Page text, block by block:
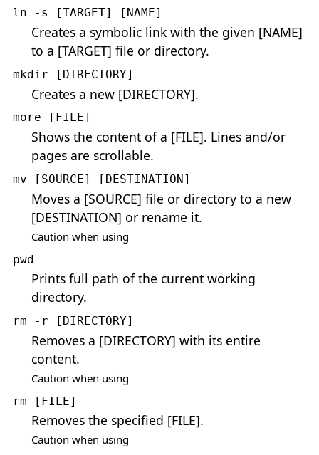
ln -s [TARGET] [NAME]
Creates a symbolic link with the given [NAME]
to a [TARGET] file or directory.
mkdir [DIRECTORY]
Creates a new [DIRECTORY].
more [FILE]
Shows the content of a [FILE]. Lines and/or
pages are scrollable.
mv [SOURCE] [DESTINATION]
Moves a [SOURCE] file or directory to a new
[DESTINATION] or rename it.
Caution when using
pwd
Prints full path of the current working
directory.
rm -r [DIRECTORY]
Removes a [DIRECTORY] with its entire
content.
Caution when using
rm [FILE]
Removes the specified [FILE].
Caution when using